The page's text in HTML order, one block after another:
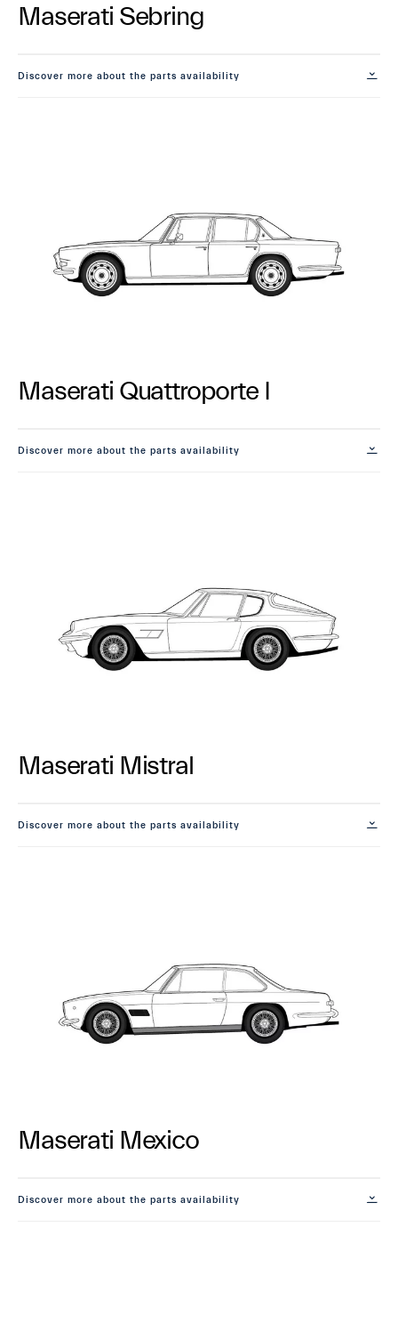
Maserati Sebring
Discover more about the parts availability
Maserati Quattroporte I
Discover more about the parts availability
Maserati Mistral
Discover more about the parts availability
Maserati Mexico
Discover more about the parts availability